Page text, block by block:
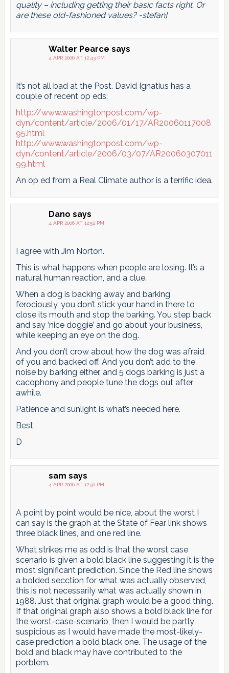
quality – including getting their basic facts right. Or
are these old-fashioned values? -stefan]
Walter Pearce says
4 APR 2006 AT 12:43 PM
It’s not all bad at the Post. David Ignatius has a
couple of recent op eds:
http://www.washingtonpost.com/wp-
dyn/content/article/2006/01/17/AR20060117008
95.html
http://www.washingtonpost.com/wp-
dyn/content/article/2006/03/07/AR20060307011
99.html
An op ed from a Real Climate author is a terrific idea.
Dano says
4 APR 2006 AT 12:52 PM
I agree with Jim Norton.
This is what happens when people are losing. It’s a
natural human reaction, and a clue.
When a dog is backing away and barking
ferociously, you don’t stick your hand in there to
close its mouth and stop the barking. You step back
and say ‘nice doggie’ and go about your business,
while keeping an eye on the dog.
And you don’t crow about how the dog was afraid
of you and backed off. And you don’t add to the
noise by barking either, and 5 dogs barking is just a
cacophony and people tune the dogs out after
awhile.
Patience and sunlight is what’s needed here.
Best,
D
sam says
4 APR 2006 AT 12:56 PM
A point by point would be nice, about the worst I
can say is the graph at the State of Fear link shows
three black lines, and one red line.
What strikes me as odd is that the worst case
scenario is given a bold black line suggesting it is the
most significant prediction. Since the Red line shows
a bolded secction for what was actually observed,
this is not necessariIy what was actually shown in
1988. Just that original graph would be a good thing.
If that original graph also shows a bold black line for
the worst-case-scenario, then I would be partly
suspicious as I would have made the most-likely-
case prediction a bold black one. The usage of the
bold and black may have contributed to the
porblem.